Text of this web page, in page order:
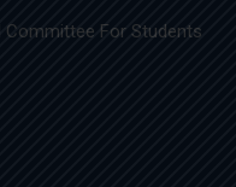
For Students